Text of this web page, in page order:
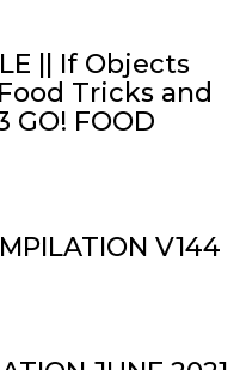
|| If Objects
Tricks and
GO! FOOD
V144